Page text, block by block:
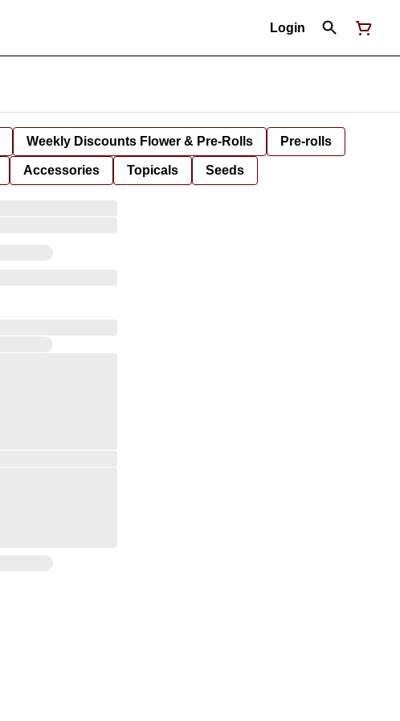
Login
Weekly Discounts Flower & Pre-Rolls Pre-rolls
Accessories Topicals Seeds